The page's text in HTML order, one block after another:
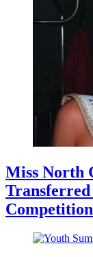
Miss North
Transferred
Competition